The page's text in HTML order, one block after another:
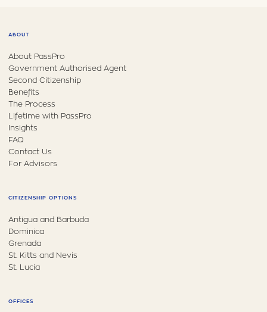
ABOUT
About PassPro
Government Authorised Agent
Second Citizenship
Benefits
The Process
Lifetime with PassPro
Insights
FAQ
Contact Us
For Advisors
CITIZENSHIP OPTIONS
Antigua and Barbuda
Dominica
Grenada
St. Kitts and Nevis
St. Lucia
OFFICES